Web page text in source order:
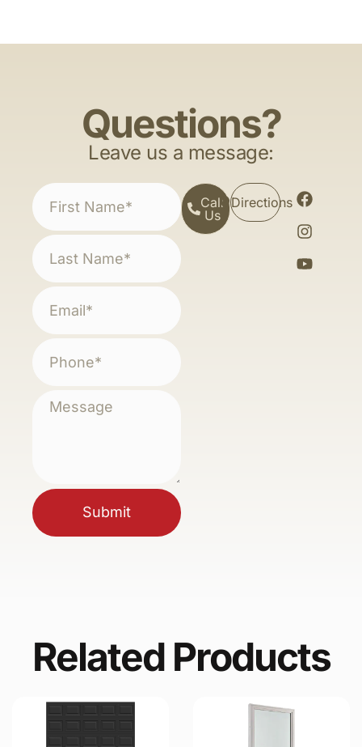
Questions?
Leave us a message:
Submit
Call
Us
Directions
Related Products